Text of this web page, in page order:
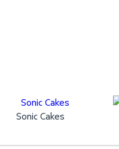
Sonic Cakes